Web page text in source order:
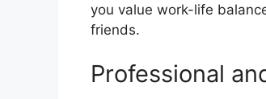
you value work-life
friends.
Professional